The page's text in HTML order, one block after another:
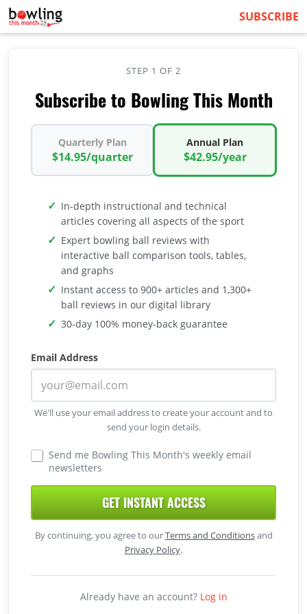
SUBSCRIBE
STEP 1 OF 2
Subscribe to Bowling This Month
Quarterly Plan
$14.95/quarter
Annual Plan
$42.95/year
In-depth instructional and technical
articles covering all aspects of the sport
Expert bowling ball reviews with
interactive ball comparison tools, tables,
and graphs
Instant access to 900+ articles and 1,300+
ball reviews in our digital library
30-day 100% money-back guarantee
Email Address
We'll use your email address to create your account and to
send your login details.
Send me Bowling This Month's weekly email
newsletters
GET INSTANT ACCESS
By continuing, you agree to ourTerms and Conditionsand
Privacy Policy.
Already have an account? Log in